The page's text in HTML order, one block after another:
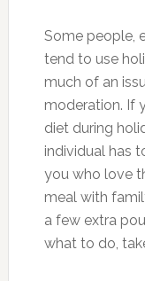
Some people,
tend to use
much of an
moderation. If
diet during
individual has
you who love
meal with
a few extra
what to do,